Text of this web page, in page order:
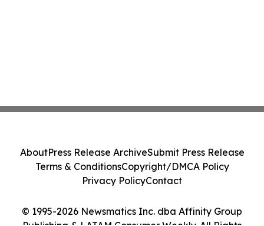
© 1995-2026 Newsmatics Inc. dba Affinity Group
AboutPress Release ArchiveSubmit Press Release
Terms & ConditionsCopyright/DMCA Policy
Privacy PolicyContact